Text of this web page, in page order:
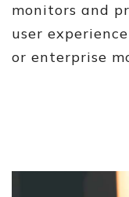
monitors and
user
or enterprise